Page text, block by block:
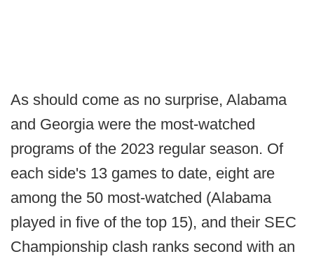
As should come as no surprise, Alabama
and Georgia were the most-watched
programs of the 2023 regular season. Of
each side's 13 games to date, eight are
among the 50 most-watched (Alabama
played in five of the top 15), and their SEC
Championship clash ranks second with an